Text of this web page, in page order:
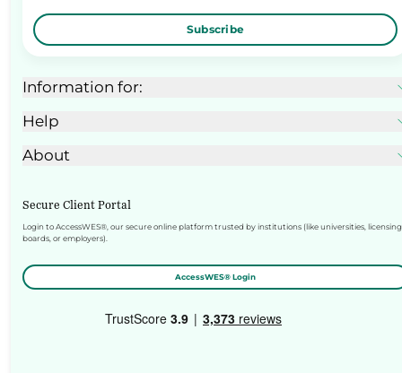
Subscribe
Information for:
Help
About
Secure Client Portal
Login to AccessWES®, our secure online platform trusted by institutions (like universities, licensing
boards, or employers).
AccessWES® Login